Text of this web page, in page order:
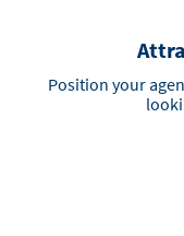
Position your